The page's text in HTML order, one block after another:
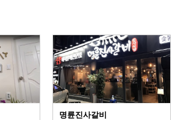
명륜진사갈비